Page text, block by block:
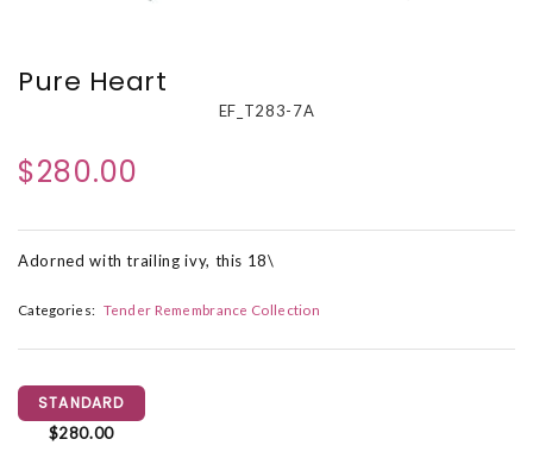
Pure Heart
EF_T283-7A
$280.00
Adorned with trailing ivy, this 18\
Categories: Tender Remembrance Collection
STANDARD
$280.00